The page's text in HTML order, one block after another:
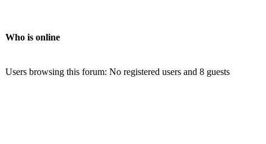
Who is online
Users browsing this forum: No registered users and 8 guests